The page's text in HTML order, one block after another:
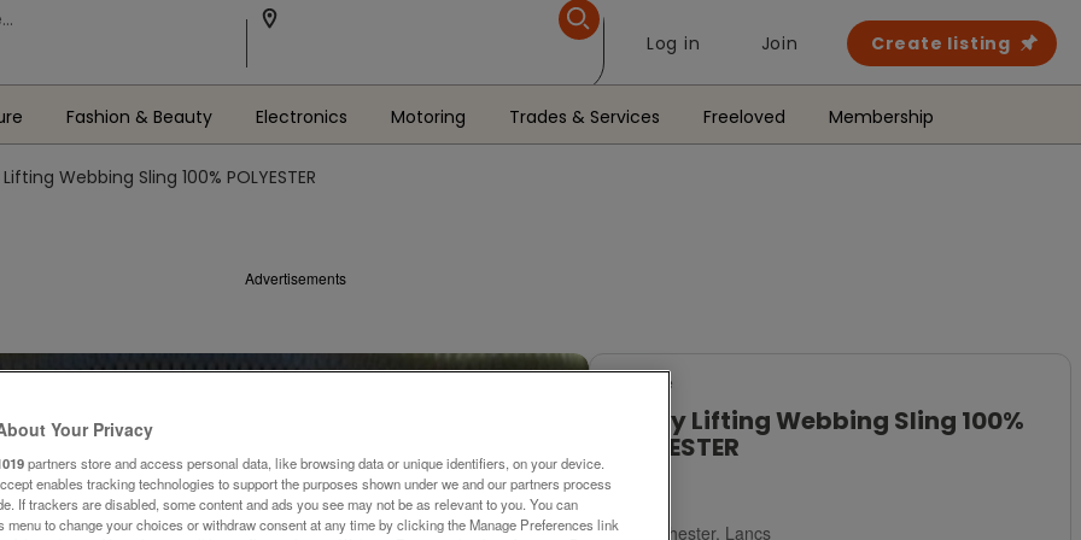
Log in Join Create listing
Fashion & Beauty Electronics Motoring Trades & Services Freeloved Membership
Webbing Sling 100% POLYESTER
Advertisements
For Sale
POLYESTER
£8
Manchester, Lancs
Your Privacy
partners store and access personal data, like browsing data or unique identifiers, on your device.
enables tracking technologies to support the purposes shown under we and our partners process
If trackers are disabled, some content and ads you see may not be as relevant to you. You can
menu to change your choices or withdraw consent at any time by clicking the Manage Preferences link